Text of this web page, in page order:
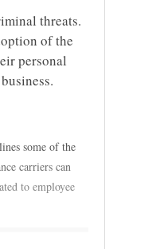
threats.
of the
personal
some of the
carriers can
to employee